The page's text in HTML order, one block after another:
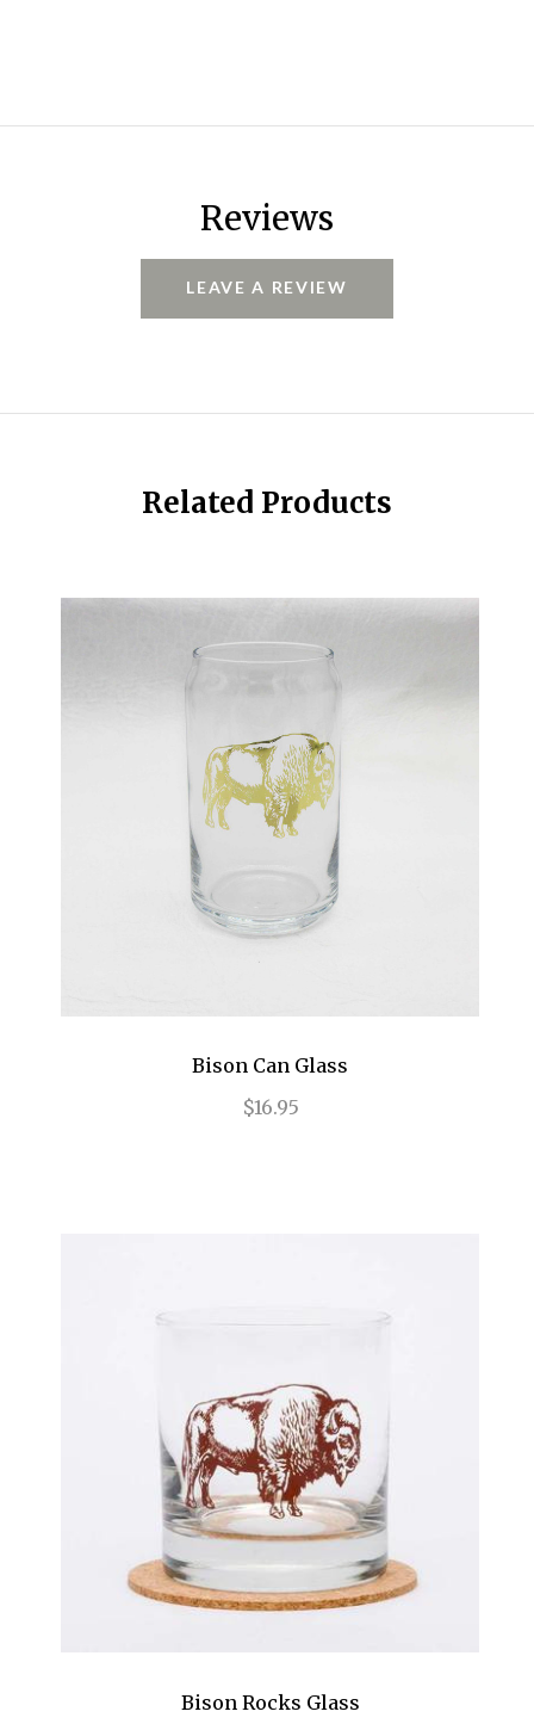
Reviews
LEAVE A REVIEW
Related Products
Bison Can Glass
$16.95
Bison Rocks Glass